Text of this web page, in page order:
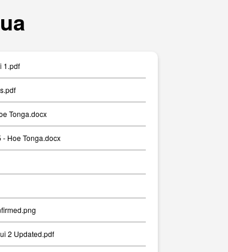
1.pdf
Tonga.docx
Hoe Tonga.docx
2 Updated.pdf